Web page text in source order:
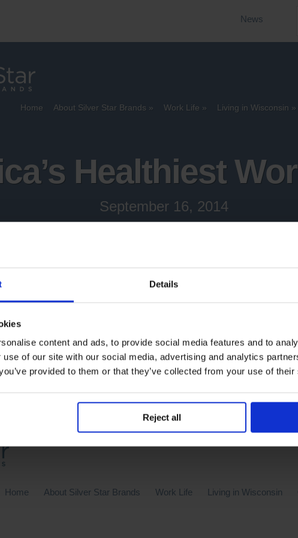
Details
content and ads, to provide social media features and to
use of our site with our social media, advertising and analytics
provided to them or that they’ve collected from your use of
Reject all
News
Home About Silver Star Brands Work Life Living in Wisconsin
Healthiest
September 16, 2014
Silver Star Brands has been named one of America’s
and diligence of our Wellness Committee in offering the
A special thank you to our presenters on topics in eating
our many health programs throughout the year; such as our quit
program is only as strong as our amazing team of employees
Home About Silver Star Brands Work Life Living in Wisconsin